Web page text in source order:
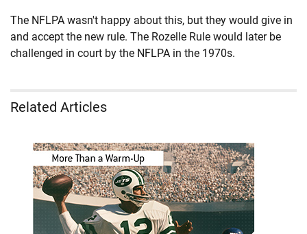
The NFLPA wasn't happy about this, but they would give in
and accept the new rule. The Rozelle Rule would later be
challenged in court by the NFLPA in the 1970s.
Related Articles